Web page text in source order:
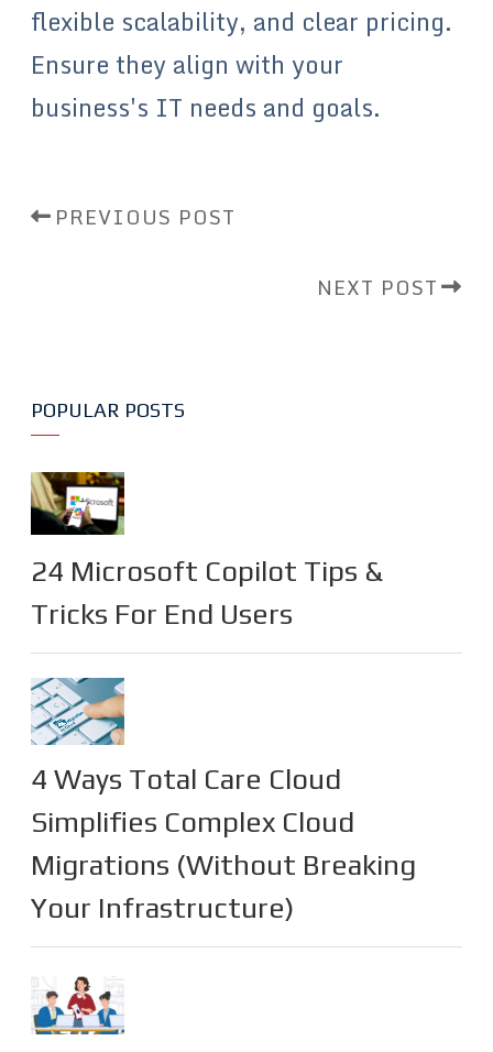
flexible scalability, and clear pricing.
Ensure they align with your
business's IT needs and goals.
PREVIOUS POST
NEXT POST
POPULAR POSTS
24 Microsoft Copilot Tips &
Tricks For End Users
4 Ways Total Care Cloud
Simplifies Complex Cloud
Migrations (Without Breaking
Your Infrastructure)